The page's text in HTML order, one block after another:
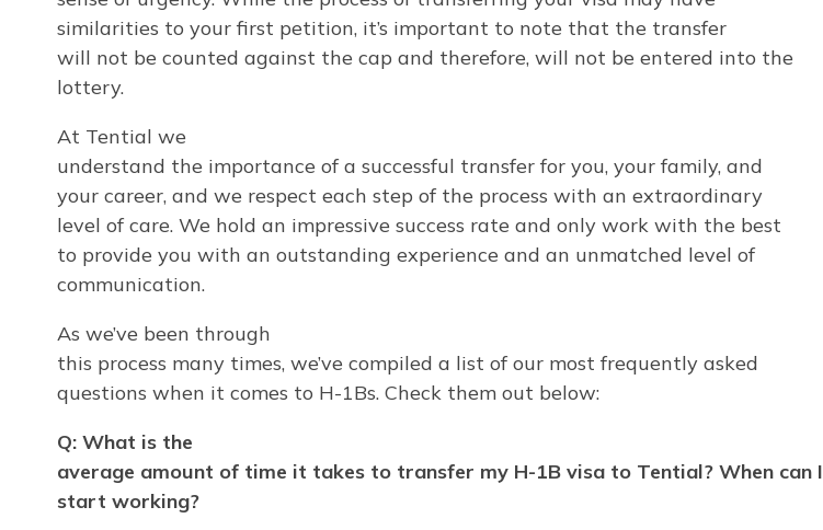
similarities to your first petition, it’s important to note that the transfer
will not be counted against the cap and therefore, will not be entered into the
lottery.
At Tential we
understand the importance of a successful transfer for you, your family, and
your career, and we respect each step of the process with an extraordinary
level of care. We hold an impressive success rate and only work with the best
to provide you with an outstanding experience and an unmatched level of
communication.
As we’ve been through
this process many times, we’ve compiled a list of our most frequently asked
questions when it comes to H-1Bs. Check them out below:
Q: What is the
average amount of time it takes to transfer my H-1B visa to Tential? When can I
start working?